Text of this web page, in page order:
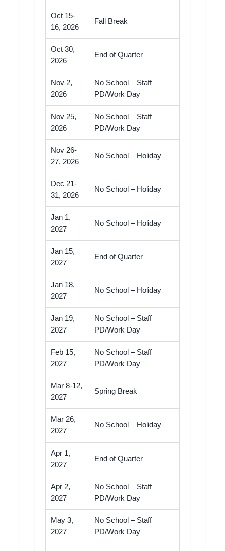
Oct 15-
16, 2026
Fall Break
Oct 30,
2026
End of Quarter
Nov 2,
2026
No School – Staff
PD/Work Day
Nov 25,
2026
No School – Staff
PD/Work Day
Nov 26-
27, 2026
No School – Holiday
Dec 21-
31, 2026
No School – Holiday
Jan 1,
2027
No School – Holiday
Jan 15,
2027
End of Quarter
Jan 18,
2027
No School – Holiday
Jan 19,
2027
No School – Staff
PD/Work Day
Feb 15,
2027
No School – Staff
PD/Work Day
Mar 8-12,
2027
Spring Break
Mar 26,
2027
No School – Holiday
Apr 1,
2027
End of Quarter
Apr 2,
2027
No School – Staff
PD/Work Day
May 3,
2027
No School – Staff
PD/Work Day